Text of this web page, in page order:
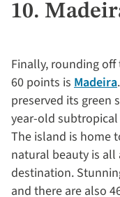
10.
Finally, rounding
60 points is Madeira
preserved its green
year-old
The island is home
natural beauty is
destination.
and there are also